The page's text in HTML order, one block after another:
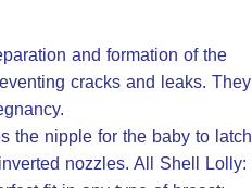
and formation of the
cracks and leaks. They
the nipple for the baby to latch
nozzles. All Shell Lolly: